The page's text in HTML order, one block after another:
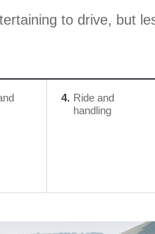
to drive, but
4 Ride and
handling